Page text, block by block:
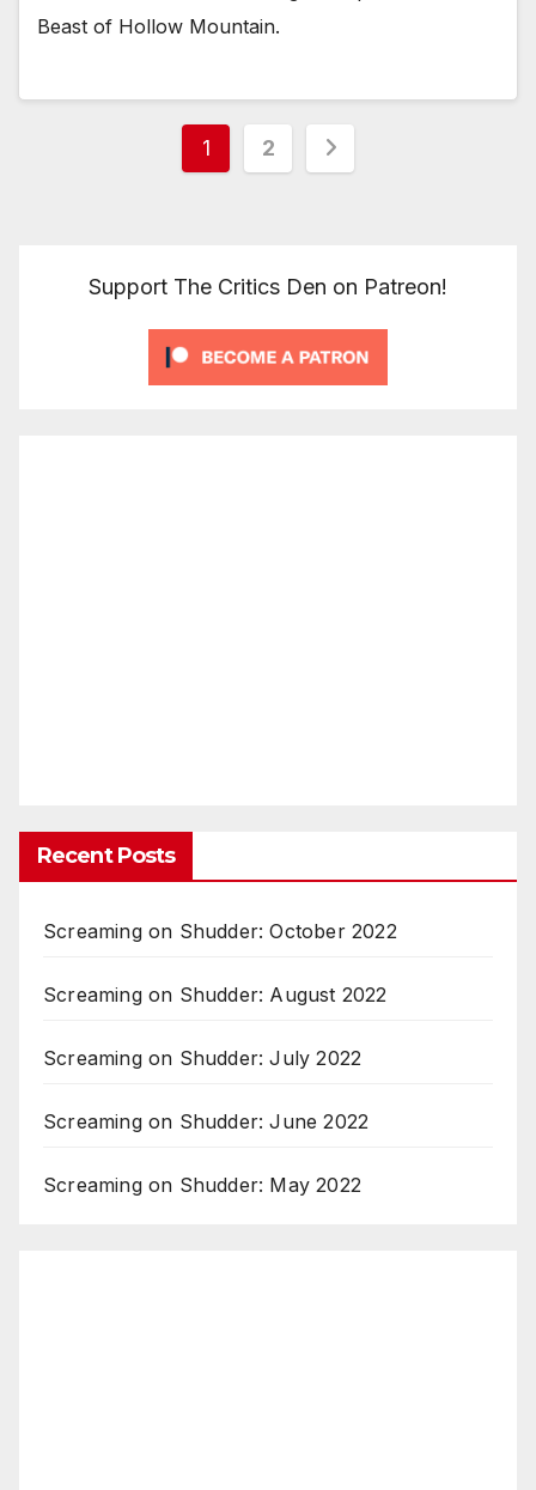
Beast of Hollow Mountain.
Posts
1 2
Support The Critics Den on Patreon!
Recent Posts
Screaming on Shudder: October 2022
Screaming on Shudder: August 2022
Screaming on Shudder: July 2022
Screaming on Shudder: June 2022
Screaming on Shudder: May 2022